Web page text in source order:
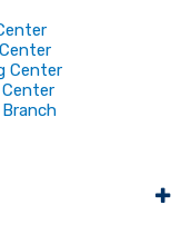
Center